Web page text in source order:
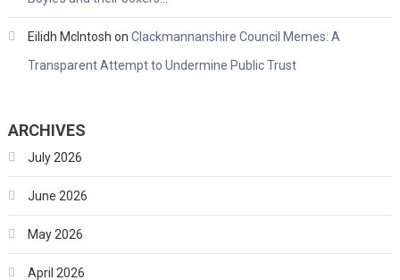
Eilidh McIntosh on Clackmannanshire Council Memes: A
Transparent Attempt to Undermine Public Trust
ARCHIVES
July 2026
June 2026
May 2026
April 2026